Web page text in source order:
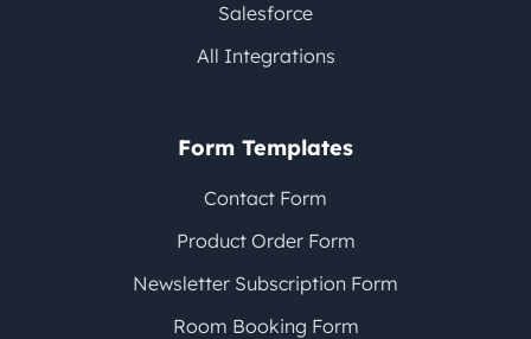
Salesforce
All Integrations
Form Templates
Contact Form
Product Order Form
Newsletter Subscription Form
Room Booking Form